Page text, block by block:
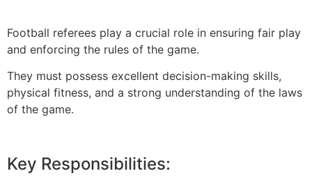
Football referees play a crucial role in ensuring fair play
and enforcing the rules of the game.
They must possess excellent decision-making skills,
physical fitness, and a strong understanding of the laws
of the game.
Key Responsibilities: